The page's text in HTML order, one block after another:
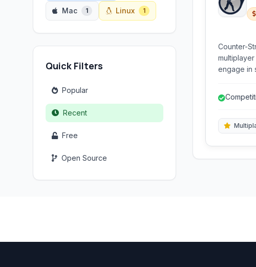
Mac 1 Linux 1
Quick Filters
Popular
Recent
Free
Open Source
Counter-
engage in
esports